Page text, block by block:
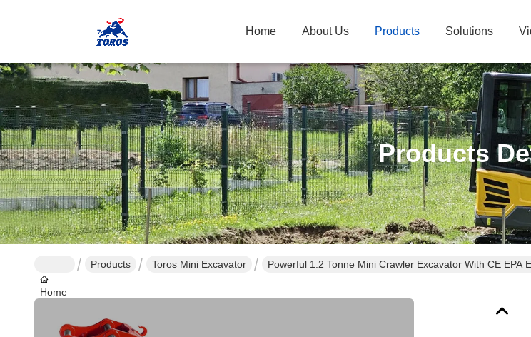
Home About Us Products Solutions
Products
Home
Products Toros Mini Excavator Powerful 1.2 Tonne Mini Crawler Excavator With CE EPA